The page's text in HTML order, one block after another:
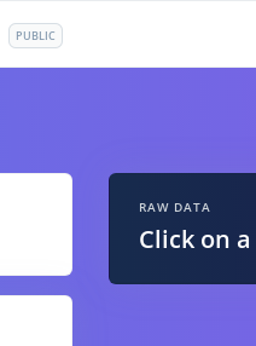
PUBLIC
RAW DATA
Click on